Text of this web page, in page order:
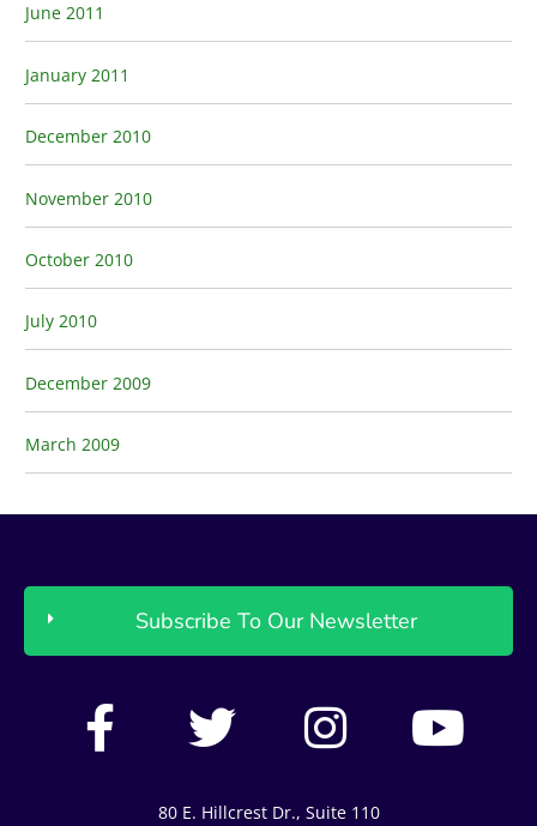
June 2011
January 2011
December 2010
November 2010
October 2010
July 2010
December 2009
March 2009
Subscribe To Our Newsletter
F
a
T
w
i
I
n
s
Y
o
80 E. Hillcrest Dr., Suite 110